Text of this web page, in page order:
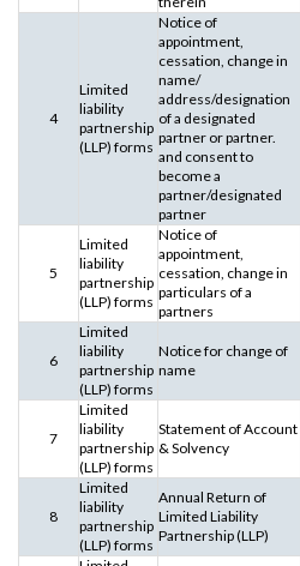
4
Limited
liability
partnership
(LLP) forms
Notice of
appointment,
cessation, change in
name/
address/designation
of a designated
partner or partner.
and consent to
become a
partner/designated
partner
5
Limited
liability
partnership
(LLP) forms
Notice of
appointment,
cessation, change in
particulars of a
partners
6
Limited
liability
partnership
(LLP) forms
Notice for change of
name
7
Limited
liability
partnership
(LLP) forms
Statement of Account
& Solvency
8
Limited
liability
partnership
(LLP) forms
Annual Return of
Limited Liability
Partnership (LLP)